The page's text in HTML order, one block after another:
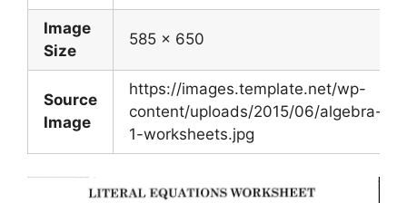
Image
Size
585 x 650
Source
Image
https://images.template.net/wp-
content/uploads/2015/06/algebra-
1-worksheets.jpg